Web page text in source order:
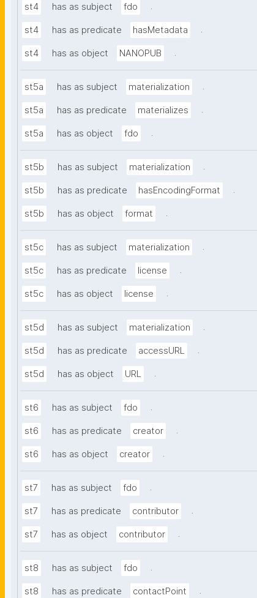
st4 has as subject fdo .
st4 has as predicate hasMetadata .
st4 has as object NANOPUB .
st5a has as subject materialization .
st5a has as predicate materializes .
st5a has as object fdo .
st5b has as subject materialization .
st5b has as predicate hasEncodingFormat .
st5b has as object format .
st5c has as subject materialization .
st5c has as predicate license .
st5c has as object license .
st5d has as subject materialization .
st5d has as predicate accessURL .
st5d has as object URL .
st6 has as subject fdo .
st6 has as predicate creator .
st6 has as object creator .
st7 has as subject fdo .
st7 has as predicate contributor .
st7 has as object contributor .
st8 has as subject fdo .
st8 has as predicate contactPoint .